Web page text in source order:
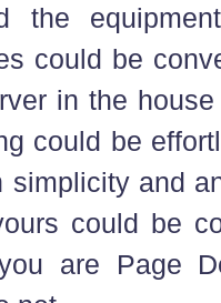
the
could be
in the
could be
simplicity and
could be
are Page